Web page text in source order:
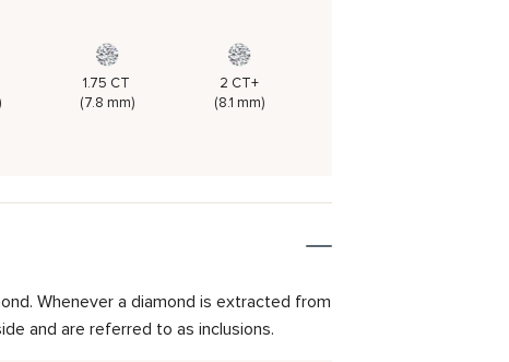
1.75 CT
(7.8 mm)
2 CT+
(8.1 mm)
Whenever a diamond is extracted from
and are referred to as inclusions.